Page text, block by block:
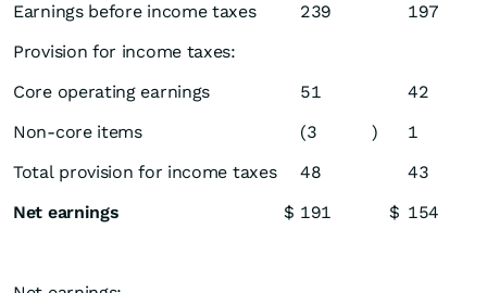
Earnings before income taxes
239
197
Provision for income taxes:
Core operating earnings
51
42
Non-core items
(3 )
1
Total provision for income taxes
48
43
Net earnings
$ 191 $ 154